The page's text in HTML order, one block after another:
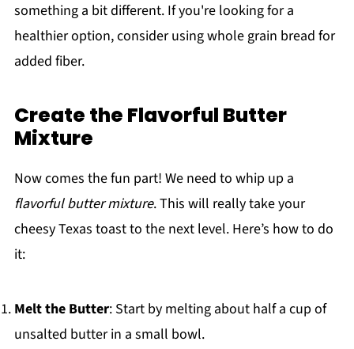
something a bit different. If you're looking for a
healthier option, consider using whole grain bread for
added fiber.
Create the Flavorful Butter
Mixture
Now comes the fun part! We need to whip up a
flavorful butter mixture. This will really take your
cheesy Texas toast to the next level. Here’s how to do
it:
Melt the Butter: Start by melting about half a cup of
unsalted butter in a small bowl.